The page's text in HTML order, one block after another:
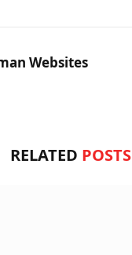
Websites
RELATED POSTS